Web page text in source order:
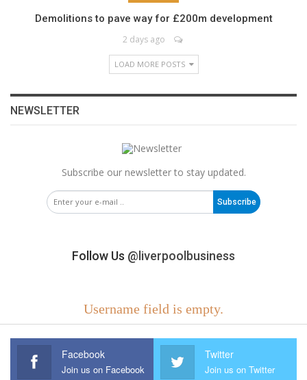
Demolitions to pave way for £200m development
2 days ago
LOAD MORE POSTS
NEWSLETTER
Subscribe our newsletter to stay updated.
Subscribe
Follow Us @liverpoolbusiness
Username field is empty.
Facebook
Join us on Facebook
Twitter
Join us on Twitter